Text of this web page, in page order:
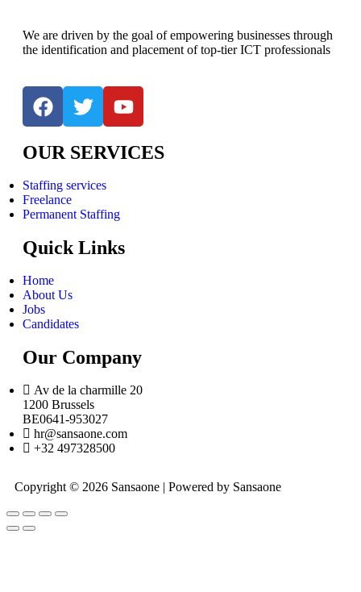
We are driven by the goal of empowering businesses through
the identification and placement of top-tier ICT professionals
OUR SERVICES
Staffing services
Freelance
Permanent Staffing
Quick Links
Home
About Us
Jobs
Candidates
Our Company
Av de la charmille 20
1200 Brussels
BE0641-953027
hr@sansaone.com
+32 497328500
Copyright © 2026 Sansaone | Powered by Sansaone